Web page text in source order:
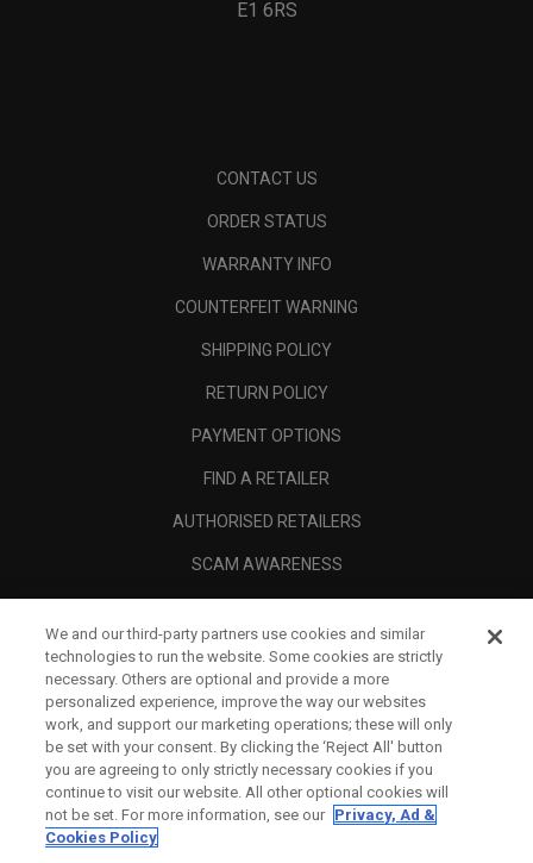
E1 6RS
CONTACT US
ORDER STATUS
WARRANTY INFO
COUNTERFEIT WARNING
SHIPPING POLICY
RETURN POLICY
PAYMENT OPTIONS
FIND A RETAILER
AUTHORISED RETAILERS
SCAM AWARENESS
CORPORATE
LEGAL
We and our third-party partners use cookies and similar
technologies to run the website. Some cookies are strictly
necessary. Others are optional and provide a more
personalized experience, improve the way our websites
work, and support our marketing operations; these will only
be set with your consent. By clicking the ‘Reject All' button
you are agreeing to only strictly necessary cookies if you
continue to visit our website. All other optional cookies will
not be set. For more information, see our Privacy, Ad &
Cookies Policy